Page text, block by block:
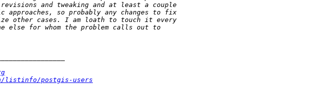
listinfo/postgis-users